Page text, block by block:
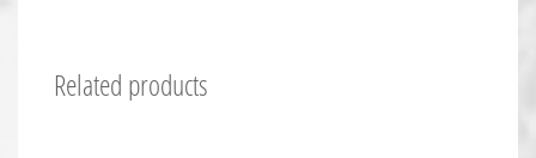
Related products